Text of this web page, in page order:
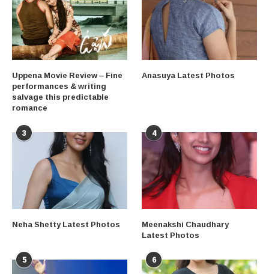
Uppena Movie Review – Fine
performances & writing
salvage this predictable
romance
Anasuya Latest Photos
3
Neha Shetty Latest Photos
4
Meenakshi Chaudhary
Latest Photos
5 6